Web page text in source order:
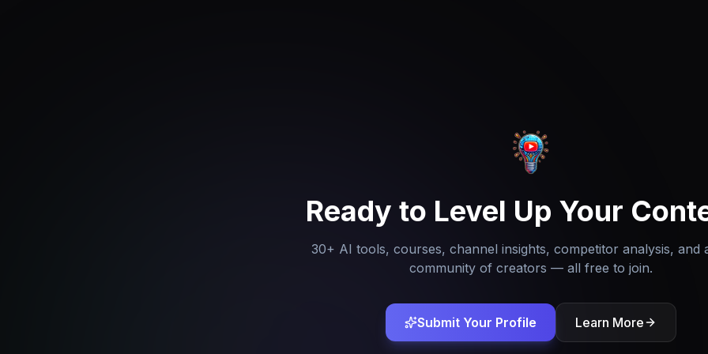
Ready to Level Up Your
30+ AI tools, courses, channel insights, competitor analysis, and
community of creators — all free to join.
Submit Your Profile Learn More